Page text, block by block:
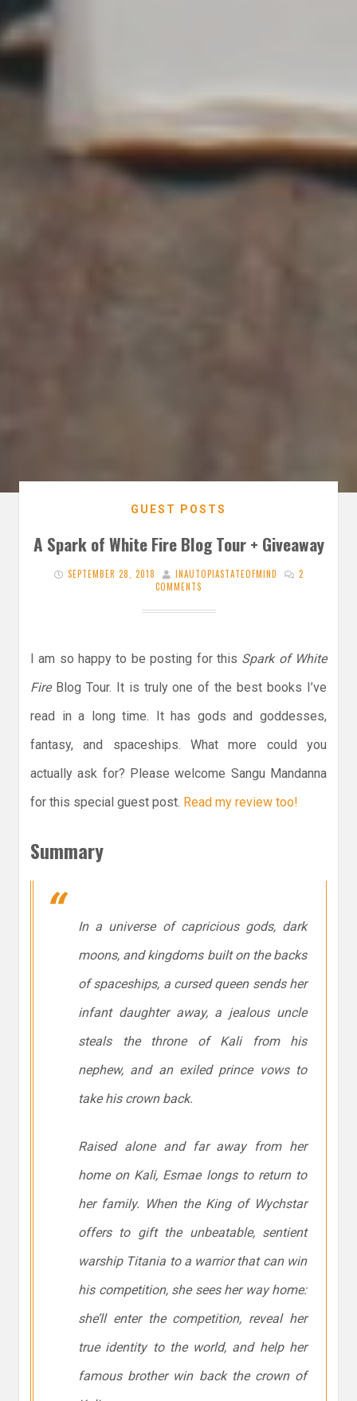
GUEST POSTS
A Spark of White Fire Blog Tour + Giveaway
SEPTEMBER 28, 2018 INAUTOPIASTATEOFMIND
2
COMMENTS
I am so happy to be posting for this Spark of White
Fire Blog Tour. It is truly one of the best books I’ve
read in a long time. It has gods and goddesses,
fantasy, and spaceships. What more could you
actually ask for? Please welcome Sangu Mandanna
for this special guest post. Read my review too!
Summary
In a universe of capricious gods, dark
moons, and kingdoms built on the backs
of spaceships, a cursed queen sends her
infant daughter away, a jealous uncle
steals the throne of Kali from his
nephew, and an exiled prince vows to
take his crown back.
Raised alone and far away from her
home on Kali, Esmae longs to return to
her family. When the King of Wychstar
offers to gift the unbeatable, sentient
warship Titania to a warrior that can win
his competition, she sees her way home:
she’ll enter the competition, reveal her
true identity to the world, and help her
famous brother win back the crown of